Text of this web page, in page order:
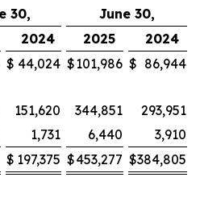
30,
June 30,
2024 2025
2024
$ 44,024 $101,986 $ 86,944
151,620 344,851
293,951
1,731 6,440
3,910
$ 197,375 $453,277 $384,805